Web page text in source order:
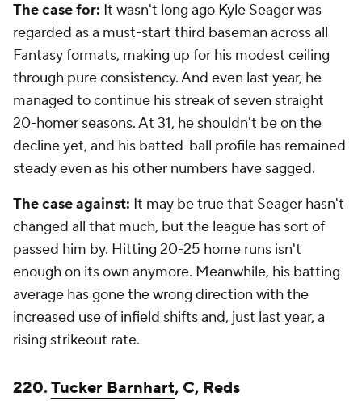
The case for: It wasn't long ago Kyle Seager was
regarded as a must-start third baseman across all
Fantasy formats, making up for his modest ceiling
through pure consistency. And even last year, he
managed to continue his streak of seven straight
20-homer seasons. At 31, he shouldn't be on the
decline yet, and his batted-ball profile has remained
steady even as his other numbers have sagged.
The case against: It may be true that Seager hasn't
changed all that much, but the league has sort of
passed him by. Hitting 20-25 home runs isn't
enough on its own anymore. Meanwhile, his batting
average has gone the wrong direction with the
increased use of infield shifts and, just last year, a
rising strikeout rate.
220.Tucker Barnhart, C, Reds